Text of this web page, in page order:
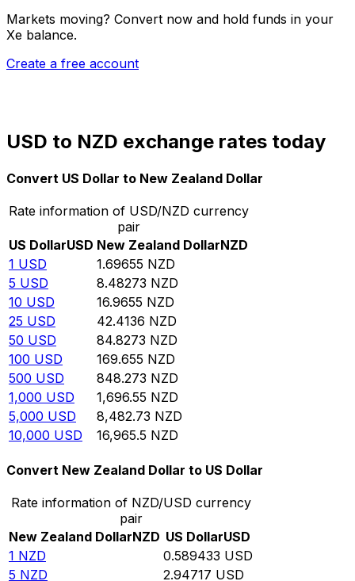
Markets moving? Convert now and hold funds in your
Xe balance.
Create a free account
USD to NZD exchange rates today
Convert US Dollar to New Zealand Dollar
Rate information of USD/NZD currency
pair
US DollarUSD New Zealand DollarNZD
1 USD 1.69655 NZD
5 USD 8.48273 NZD
10 USD 16.9655 NZD
25 USD 42.4136 NZD
50 USD 84.8273 NZD
100 USD 169.655 NZD
500 USD 848.273 NZD
1,000 USD 1,696.55 NZD
5,000 USD 8,482.73 NZD
10,000 USD 16,965.5 NZD
Convert New Zealand Dollar to US Dollar
Rate information of NZD/USD currency
pair
New Zealand DollarNZD US DollarUSD
1 NZD 0.589433 USD
5 NZD 2.94717 USD